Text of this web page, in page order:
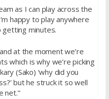
as I can play across the
happy to play anywhere
minutes.
at the moment we’re
which is why we’re picking
(Sako) ‘why did you
but he struck it so well
net.”